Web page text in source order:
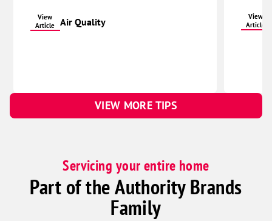
View
Article
Air Quality
View
Article
VIEW MORE TIPS
Servicing your entire home
Part of the Authority Brands
Family